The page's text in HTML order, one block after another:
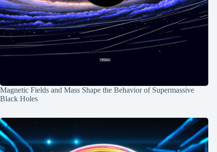
Magnetic Fields and Mass Shape the Behavior of Supermassive
Black Holes